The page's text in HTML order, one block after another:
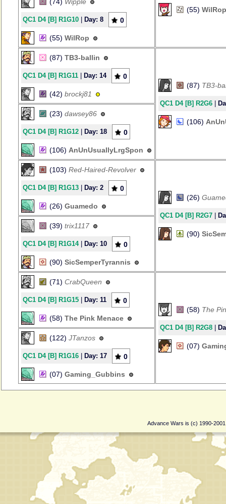
(55) WilRop
QC1 D4 [B] R1G10 Day: 8 0
(55) WilRop
(87) TB3-ballin
QC1 D4 [B] R1G11 Day: 14 0
(42) brockj81
(87) TB3-
QC1 D4 [B] R2G6
(106)
(23) dawsey86
QC1 D4 [B] R1G12 Day: 18 0
(106) AnUnUsuallyLrgSpon
(103) Red-Haired-Revolver
QC1 D4 [B] R1G13 Day: 2 0
(26) Guamedo
(26)
QC1 D4 [B] R2G7
(90)
(39) trix1117
QC1 D4 [B] R1G14| Day: 10 0
(90) SicSemperTyrannis
(71) CrabQueen
QC1 D4 [B] R1G15 Day: 11 0
(58) The Pink Menace
(58) The
QC1 D4 [B] R2G8
(07)
(122) JTanzos
QC1 D4 [B] R1G16 Day: 17 0
(07) Gaming_Gubbins
Advance Wars is (c) 1990-